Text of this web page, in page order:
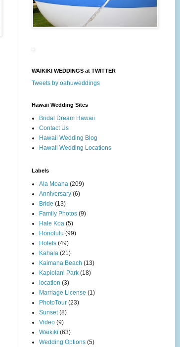
WAIKIKI WEDDINGS at TWITTER
Tweets by oahuweddings
Hawaii Wedding Sites
Bridal Dream Hawaii
Contact Us
Hawaii Wedding Blog
Hawaii Wedding Locations
Labels
Ala Moana (209)
Anniversary (6)
Bride (13)
Family Photos (9)
Hale Koa (5)
Honolulu (99)
Hotels (49)
Kahala (21)
Kaimana Beach (13)
Kapiolani Park (18)
location (3)
Marriage License (1)
PhotoTour (23)
Sunset (8)
Video (9)
Waikiki (63)
Wedding Options (5)